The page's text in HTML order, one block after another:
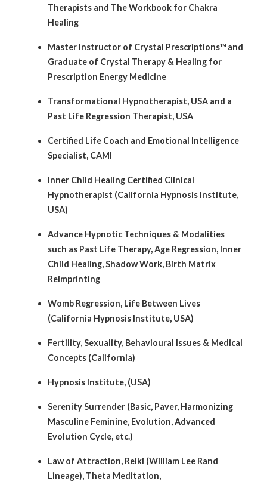
Therapists and The Workbook for Chakra
Healing
Master Instructor of Crystal Prescriptions™ and
Graduate of Crystal Therapy & Healing for
Prescription Energy Medicine
Transformational Hypnotherapist, USA and a
Past Life Regression Therapist, USA
Certified Life Coach and Emotional Intelligence
Specialist, CAMI
Inner Child Healing Certified Clinical
Hypnotherapist (California Hypnosis Institute,
USA)
Advance Hypnotic Techniques & Modalities
such as Past Life Therapy, Age Regression, Inner
Child Healing, Shadow Work, Birth Matrix
Reimprinting
Womb Regression, Life Between Lives
(California Hypnosis Institute, USA)
Fertility, Sexuality, Behavioural Issues & Medical
Concepts (California)
Hypnosis Institute, (USA)
Serenity Surrender (Basic, Paver, Harmonizing
Masculine Feminine, Evolution, Advanced
Evolution Cycle, etc.)
Law of Attraction, Reiki (William Lee Rand
Lineage), Theta Meditation,